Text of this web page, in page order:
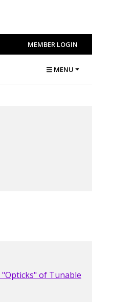
MEMBER LOGIN
MENU
of Tunable